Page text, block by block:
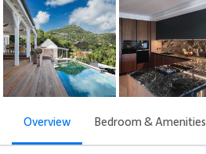
Overview Bedroom & Amenities